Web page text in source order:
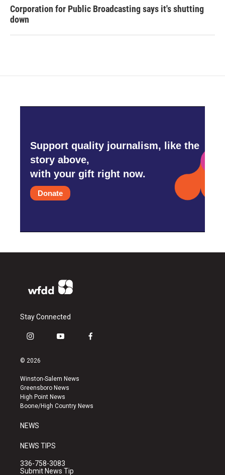
Corporation for Public Broadcasting says it's shutting
down
Support quality journalism, like the
story above,
with your gift right now.
Donate
Stay Connected
i
s
a
g
r
a
y
u
b
e
f
k
© 2026
Winston-Salem News
Greensboro News
High Point News
Boone/High Country News
NEWS
NEWS TIPS
336-758-3083
Submit News Tip